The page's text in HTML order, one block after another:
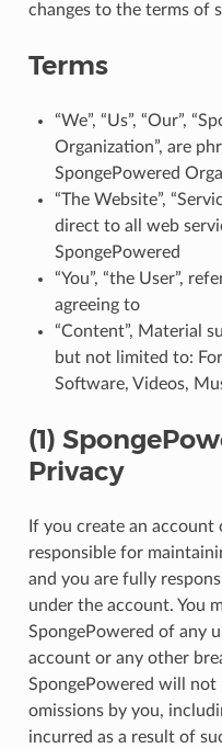
changes to the terms of
Terms
“We”, “Us”, “Our”,
Organization”, are
SpongePowered
“The Website”,
direct to all web
SpongePowered
“You”, “the User”,
agreeing to
“Content”, Material
but not limited to:
Software, Videos,
(1)
Privacy
If you create an
responsible for
and you are fully
under the account. You
SpongePowered of any
account or any other
SpongePowered will
omissions by you,
incurred as a result of